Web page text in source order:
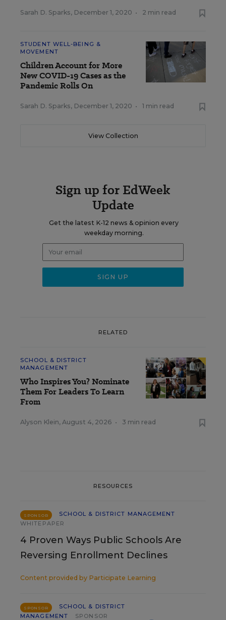
Sarah D. Sparks, December 1, 2020 • 2 min read
STUDENT WELL-BEING &
MOVEMENT
Children Account for More
New COVID-19 Cases as the
Pandemic Rolls On
Sarah D. Sparks, December 1, 2020 • 1 min read
View Collection
Sign up for EdWeek
Update
Get the latest K-12 news & opinion every
weekday morning.
RELATED
SCHOOL & DISTRICT
MANAGEMENT
Who Inspires You? Nominate
Them For Leaders To Learn
From
Alyson Klein, August 4, 2026 • 3 min read
RESOURCES
SPONSOR
SCHOOL & DISTRICT MANAGEMENT
WHITEPAPER
4 Proven Ways Public Schools Are
Reversing Enrollment Declines
Content provided by Participate Learning
SPONSOR
SCHOOL & DISTRICT
MANAGEMENT
SPONSOR